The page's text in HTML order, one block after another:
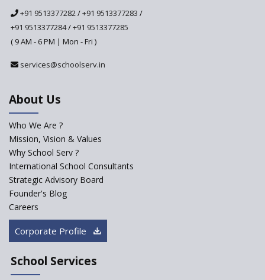
Framework to be Implemented
from Academic Year 2024-25
Department
ASER 2023 Unveils Educational
Challenges and Pathways for
Rural India's Youth
+91 9513377282/+91 9513377283 /
+91 9513377284/+91 9513377285
( 9 AM - 6 PM | Mon - Fri )
services@schoolserv.in
About Us
Who We Are ?
Mission, Vision & Values
Why School Serv ?
International School Consultants
Strategic Advisory Board
Founder's Blog
Careers
Corporate Profile
School Services